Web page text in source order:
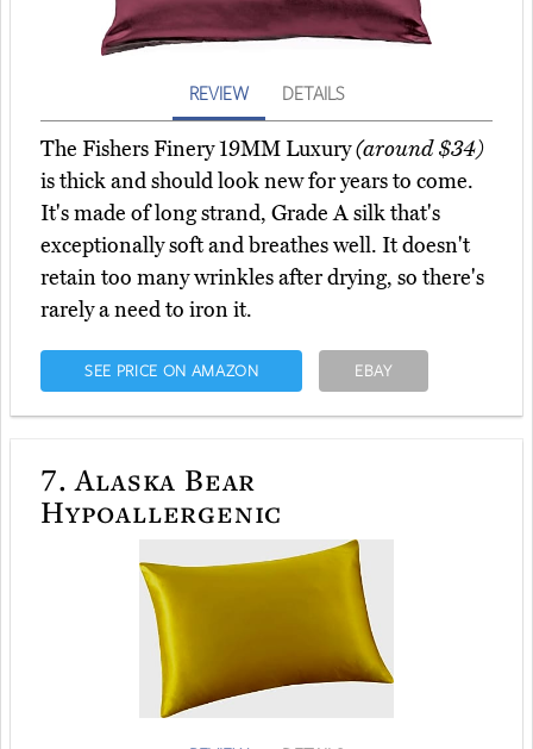
REVIEW DETAILS
The Fishers Finery 19MM Luxury(around $34)
is thick and should look new for years to come.
It's made of long strand, Grade A silk that's
exceptionally soft and breathes well. It doesn't
retain too many wrinkles after drying, so there's
rarely a need to iron it.
SEE PRICE ON AMAZON EBAY
7. Alaska Bear
Hypoallergenic